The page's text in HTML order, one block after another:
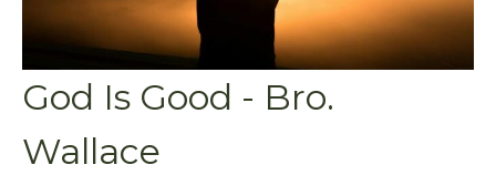
God Is Good - Bro.
Wallace